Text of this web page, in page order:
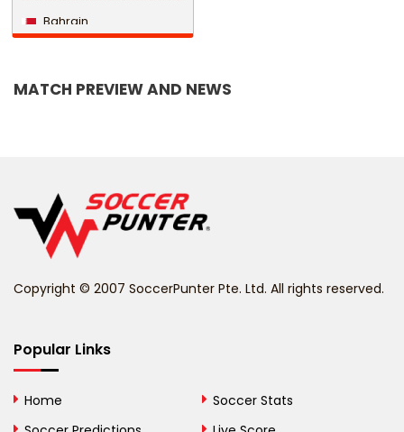
Bahrain
Belize
Bhutan
Bosnia and
MATCH PREVIEW AND NEWS
Copyright © 2007 SoccerPunter Pte. Ltd. All rights reserved.
Popular Links
Home
Soccer Stats